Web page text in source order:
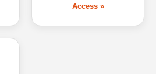
Access »